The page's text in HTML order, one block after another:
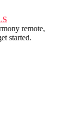
remote,
started.